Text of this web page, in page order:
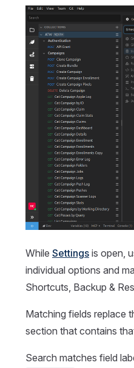
While Settings is open,
individual options and
Shortcuts, Backup &
Matching fields replace
section that contains
Search matches field